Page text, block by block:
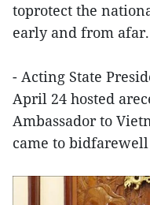
toprotect the
early and from afar.
- Acting State
April 24 hosted
Ambassador to
came to